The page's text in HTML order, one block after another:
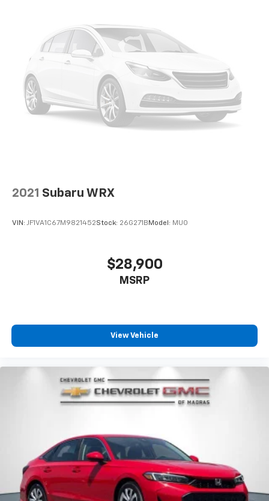
Driver Front 3/4
2021 Subaru WRX
VIN: JF1VA1C67M9821452Stock: 26G271B Model: MUO
$28,900
MSRP
View Vehicle